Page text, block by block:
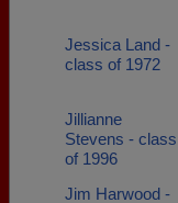
Jessica Land -
class of 1972
Jillianne
Stevens - class
of 1996
Jim Harwood -